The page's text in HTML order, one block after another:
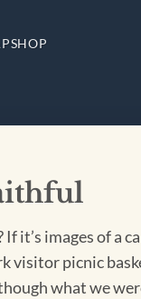
it’s images of a
picnic
what we